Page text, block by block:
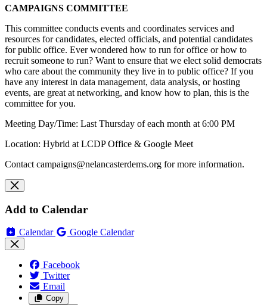
CAMPAIGNS COMMITTEE
This committee conducts events and coordinates services and
resources for candidates, elected officials, and potential candidates
for public office. Ever wondered how to run for office or how to
recruit someone to run? Want to ensure that we elect solid democrats
who care about the community they live in to public office? If you
have any interest in data management, data analysis, or hosting
events, are great at networking, and know how to plan, this is the
committee for you.
Meeting Day/Time: Last Thursday of each month at 6:00 PM
Location: Hybrid at LCDP Office & Google Meet
Contact campaigns@nelancasterdems.org for more information.
Add to Calendar
Calendar Google Calendar
Facebook
Twitter
Email
Copy